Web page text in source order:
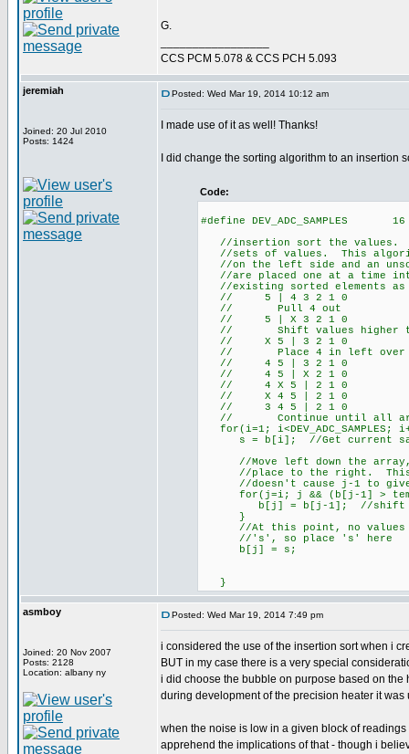
G.
CCS PCM 5.078 & CCS PCH 5.093
jeremiah
Joined: 20 Jul 2010
Posts: 1424
Posted: Wed Mar 19, 2014 10:12 am
I made use of it as well! Thanks!
I did change the sorting algorithm to an insertion
Code:
#define DEV_ADC_SAMPLES 16
//insertion sort the values.
//sets of values. This
//on the left side and an
//are placed one at a time
//existing sorted elements as
// 5 | 4 3 2 1 0
// Pull 4 out
// 5 | X 3 2 1 0
// Shift values higher
// X 5 | 3 2 1 0
// Place 4 in left over
// 4 5 | 3 2 1 0
// 4 5 | X 2 1 0
// 4 X 5 | 2 1 0
// X 4 5 | 2 1 0
// 3 4 5 | 2 1 0
// Continue until all are
for(i=1; i<DEV_ADC_SAMPLES;
s = b[i]; //Get current
//Move left down the array,
//place to the right. This
//doesn't cause j-1 to give
for(j=i; j && (b[j-1] >
b[j] = b[j-1]; //shift to
}
//At this point, no values
//'s', so place 's' here
b[j] = s;
}
asmboy
Joined: 20 Nov 2007
Posts: 2128
Location: albany ny
Posted: Wed Mar 19, 2014 7:49 pm
i considered the use of the insertion sort when i
BUT in my case there is a very special
i did choose the bubble on purpose based on the
during development of the precision heater it was
when the noise is low in a given block of
apprehend the implications of that - though i